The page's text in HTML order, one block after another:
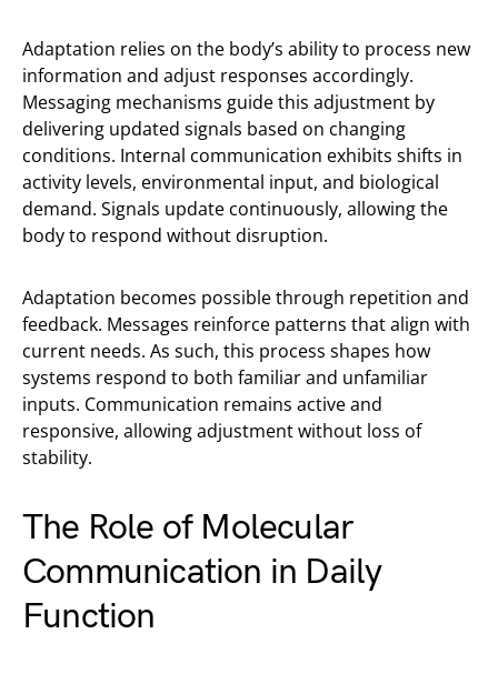
Adaptation relies on the body’s ability to process new
information and adjust responses accordingly.
Messaging mechanisms guide this adjustment by
delivering updated signals based on changing
conditions. Internal communication exhibits shifts in
activity levels, environmental input, and biological
demand. Signals update continuously, allowing the
body to respond without disruption.
Adaptation becomes possible through repetition and
feedback. Messages reinforce patterns that align with
current needs. As such, this process shapes how
systems respond to both familiar and unfamiliar
inputs. Communication remains active and
responsive, allowing adjustment without loss of
stability.
The Role of Molecular
Communication in Daily
Function